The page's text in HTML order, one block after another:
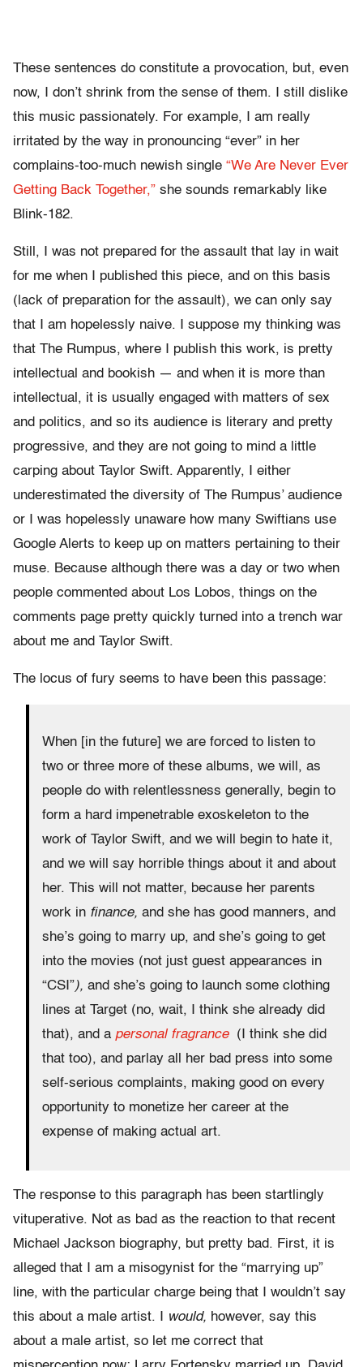
These sentences do constitute a provocation, but, even
now, I don’t shrink from the sense of them. I still dislike
this music passionately. For example, I am really
irritated by the way in pronouncing “ever” in her
complains-too-much newish single “We Are Never Ever
Getting Back Together,” she sounds remarkably like
Blink-182.
Still, I was not prepared for the assault that lay in wait
for me when I published this piece, and on this basis
(lack of preparation for the assault), we can only say
that I am hopelessly naive. I suppose my thinking was
that The Rumpus, where I publish this work, is pretty
intellectual and bookish — and when it is more than
intellectual, it is usually engaged with matters of sex
and politics, and so its audience is literary and pretty
progressive, and they are not going to mind a little
carping about Taylor Swift. Apparently, I either
underestimated the diversity of The Rumpus’ audience
or I was hopelessly unaware how many Swiftians use
Google Alerts to keep up on matters pertaining to their
muse. Because although there was a day or two when
people commented about Los Lobos, things on the
comments page pretty quickly turned into a trench war
about me and Taylor Swift.
The locus of fury seems to have been this passage:
When [in the future] we are forced to listen to
two or three more of these albums, we will, as
people do with relentlessness generally, begin to
form a hard impenetrable exoskeleton to the
work of Taylor Swift, and we will begin to hate it,
and we will say horrible things about it and about
her. This will not matter, because her parents
work in finance, and she has good manners, and
she’s going to marry up, and she’s going to get
into the movies (not just guest appearances in
“CSI”), and she’s going to launch some clothing
lines at Target (no, wait, I think she already did
that), and a personal fragrance(I think she did
that too), and parlay all her bad press into some
self-serious complaints, making good on every
opportunity to monetize her career at the
expense of making actual art.
The response to this paragraph has been startlingly
vituperative. Not as bad as the reaction to that recent
Michael Jackson biography, but pretty bad. First, it is
alleged that I am a misogynist for the “marrying up”
line, with the particular charge being that I wouldn’t say
this about a male artist. I
would, however, say this
about a male artist, so let me correct that